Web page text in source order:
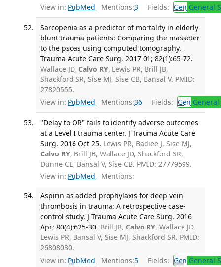
View in: PubMed Mentions:3 Fields: Gen General
Sarcopenia as a predictor of mortality in elderly
blunt trauma patients: Comparing the masseter
to the psoas using computed tomography. J
Trauma Acute Care Surg. 2017 01; 82(1):65-72.
Wallace JD, Calvo RY, Lewis PR, Brill JB,
Shackford SR, Sise MJ, Sise CB, Bansal V. PMID:
27820555.
View in: PubMed Mentions:36 Fields: Gen
"Delay to OR" fails to identify adverse outcomes
at a Level I trauma center. J Trauma Acute Care
Surg. 2016 Oct 25. Lewis PR, Badiee J, Sise MJ,
Calvo RY, Brill JB, Wallace JD, Shackford SR,
Dunne CE, Bansal V, Sise CB. PMID: 27779599.
View in: PubMed Mentions:
Aspirin as added prophylaxis for deep vein
thrombosis in trauma: A retrospective case-
control study. J Trauma Acute Care Surg. 2016
Apr; 80(4):625-30. Brill JB, Calvo RY, Wallace JD,
Lewis PR, Bansal V, Sise MJ, Shackford SR. PMID:
26808030.
View in: PubMed Mentions:5 Fields: Gen General